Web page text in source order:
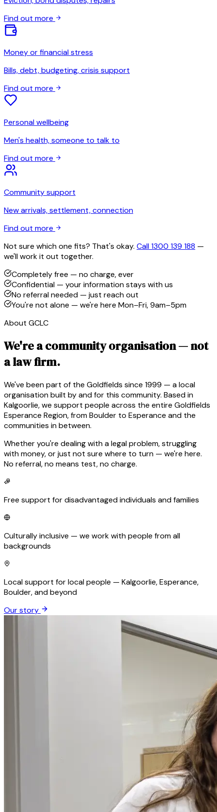
Find out more
Money or financial stress
Bills, debt, budgeting, crisis support
Find out more
Personal wellbeing
Men's health, someone to talk to
Find out more
Community support
New arrivals, settlement, connection
Find out more
Not sure which one fits? That's okay. Call 1300 139 188 —
we'll work it out together.
Completely free — no charge, ever
Confidential — your information stays with us
No referral needed — just reach out
You're not alone — we're here Mon–Fri, 9am–5pm
About GCLC
We're a community organisation — not
a law firm.
We've been part of the Goldfields since 1999 — a local
organisation built by and for this community. Based in
Kalgoorlie, we support people across the entire Goldfields
Esperance Region, from Boulder to Esperance and the
communities in between.
Whether you're dealing with a legal problem, struggling
with money, or just not sure where to turn — we're here.
No referral, no means test, no charge.
Free support for disadvantaged individuals and families
Culturally inclusive — we work with people from all
backgrounds
Local support for local people — Kalgoorlie, Esperance,
Boulder, and beyond
Our story